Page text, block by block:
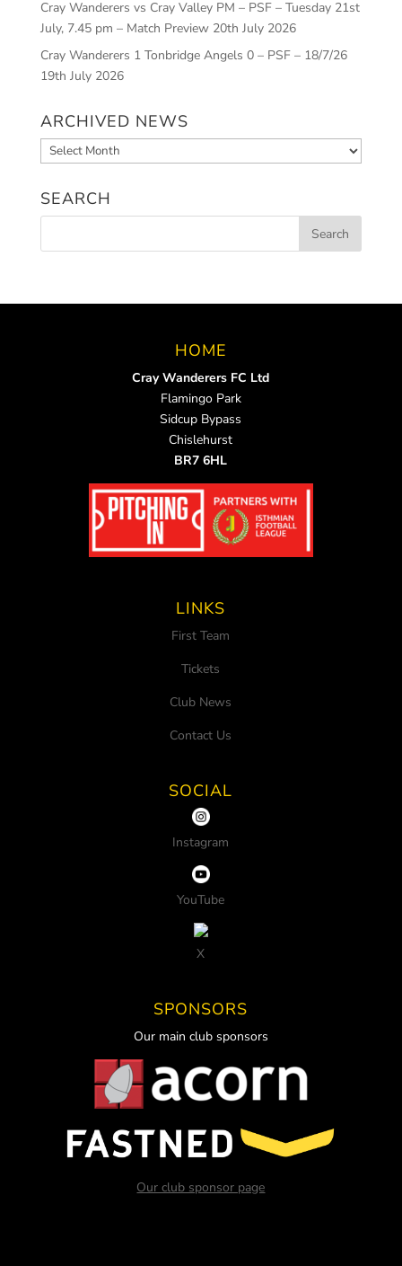
Cray Wanderers vs Cray Valley PM – PSF – Tuesday 21st
July, 7.45 pm – Match Preview 20th July 2026
Cray Wanderers 1 Tonbridge Angels 0 – PSF – 18/7/26
19th July 2026
ARCHIVED NEWS
Archived
News
SEARCH
HOME
Cray Wanderers FC Ltd
Flamingo Park
Sidcup Bypass
Chislehurst
BR7 6HL
LINKS
First Team
Tickets
Club News
Contact Us
SOCIAL
Instagram
YouTube
X
SPONSORS
Our main club sponsors
Our club sponsor page